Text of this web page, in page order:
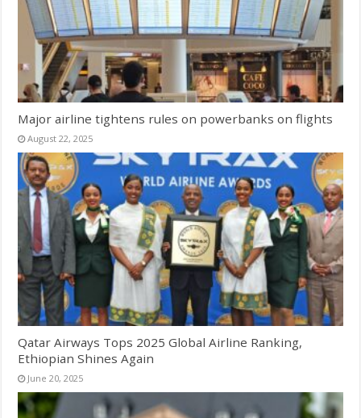
Major airline tightens rules on powerbanks on flights
August 22, 2025
Qatar Airways Tops 2025 Global Airline Ranking,
Ethiopian Shines Again
June 20, 2025